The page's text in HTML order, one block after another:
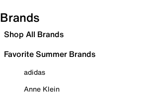
Brands
Shop All Brands
Favorite Summer Brands
adidas
Anne Klein